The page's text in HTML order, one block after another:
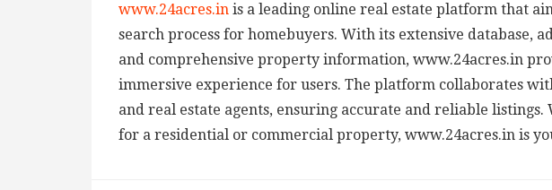
www.24acres.in is a leading online real estate platform that
search process for homebuyers. With its extensive database,
and comprehensive property information, www.24acres.in
immersive experience for users. The platform collaborates
and real estate agents, ensuring accurate and reliable listings.
for a residential or commercial property, www.24acres.in is